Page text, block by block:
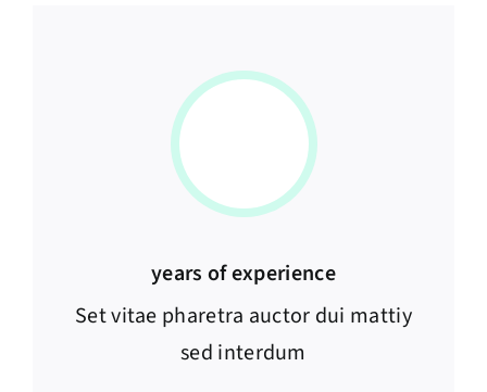
years of experience
Set vitae pharetra auctor dui mattiy
sed interdum